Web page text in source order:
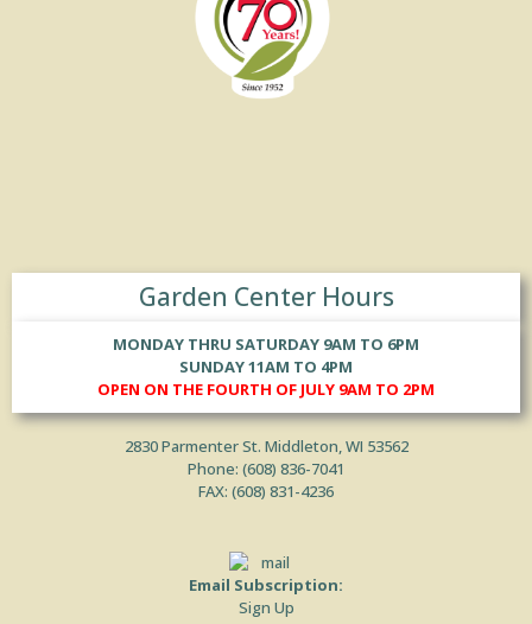
Garden Center Hours
MONDAY THRU SATURDAY 9AM TO 6PM
SUNDAY 11AM TO 4PM
OPEN ON THE FOURTH OF JULY 9AM TO 2PM
2830 Parmenter St. Middleton, WI 53562
Phone: (608) 836-7041
FAX: (608) 831-4236
Email Subscription:
Sign Up